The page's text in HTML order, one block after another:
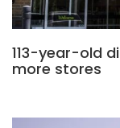
113-year-old
more stores